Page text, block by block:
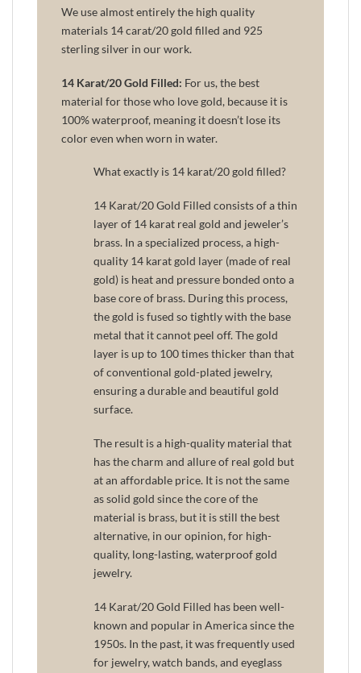
We use almost entirely the high quality
materials 14 carat/20 gold filled and 925
sterling silver in our work.
14 Karat/20 Gold Filled: For us, the best
material for those who love gold, because it is
100% waterproof, meaning it doesn’t lose its
color even when worn in water.
What exactly is 14 karat/20 gold filled?
14 Karat/20 Gold Filled consists of a thin
layer of 14 karat real gold and jeweler’s
brass. In a specialized process, a high-
quality 14 karat gold layer (made of real
gold) is heat and pressure bonded onto a
base core of brass. During this process,
the gold is fused so tightly with the base
metal that it cannot peel off. The gold
layer is up to 100 times thicker than that
of conventional gold-plated jewelry,
ensuring a durable and beautiful gold
surface.
The result is a high-quality material that
has the charm and allure of real gold but
at an affordable price. It is not the same
as solid gold since the core of the
material is brass, but it is still the best
alternative, in our opinion, for high-
quality, long-lasting, waterproof gold
jewelry.
14 Karat/20 Gold Filled has been well-
known and popular in America since the
1950s. In the past, it was frequently used
for jewelry, watch bands, and eyeglass